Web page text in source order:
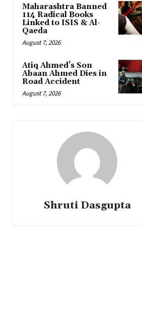
Maharashtra Banned
114 Radical Books
Linked to ISIS & Al-
Qaeda
August 7, 2026
Atiq Ahmed’s Son
Abaan Ahmed Dies in
Road Accident
August 7, 2026
Shruti Dasgupta